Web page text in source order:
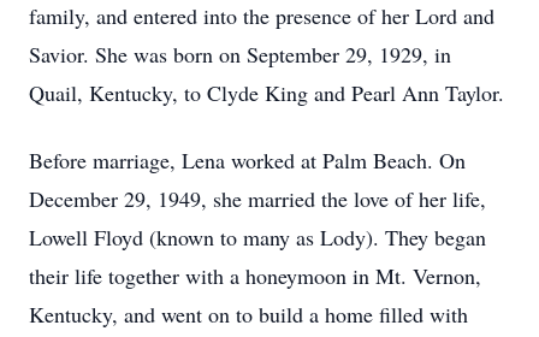
family, and entered into the presence of her Lord and
Savior. She was born on September 29, 1929, in
Quail, Kentucky, to Clyde King and Pearl Ann Taylor.
Before marriage, Lena worked at Palm Beach. On
December 29, 1949, she married the love of her life,
Lowell Floyd (known to many as Lody). They began
their life together with a honeymoon in Mt. Vernon,
Kentucky, and went on to build a home filled with